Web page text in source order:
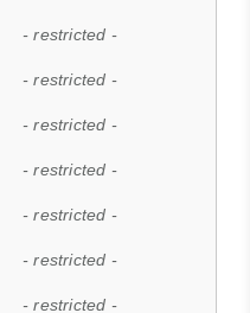
- restricted -
- restricted -
- restricted -
- restricted -
- restricted -
- restricted -
- restricted -